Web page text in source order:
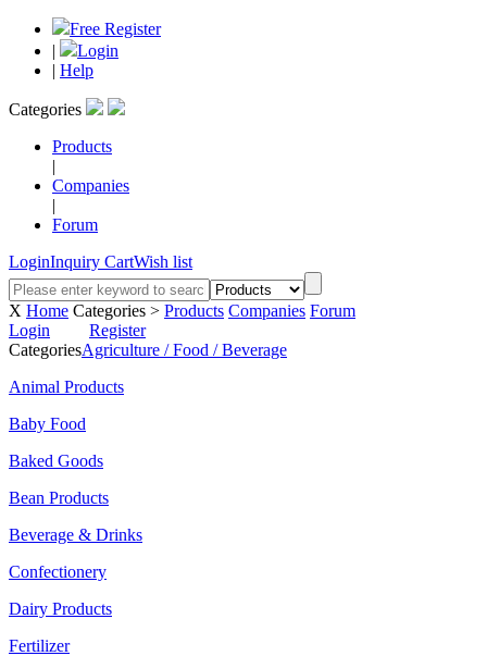
Free Register
|
Login
| Help
Categories
Products
|
Companies
|
Forum
LoginInquiry CartWish list
X Home Categories > Products Companies Forum
Login
Register
CategoriesAgriculture / Food / Beverage
Animal Products
Baby Food
Baked Goods
Bean Products
Beverage & Drinks
Confectionery
Dairy Products
Fertilizer